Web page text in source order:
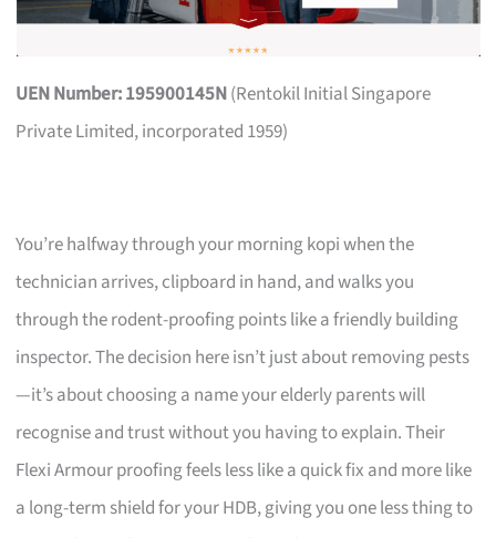
UEN Number: 195900145N(Rentokil Initial Singapore
Private Limited, incorporated 1959)
You’re halfway through your morning kopi when the
technician arrives, clipboard in hand, and walks you
through the rodent-proofing points like a friendly building
inspector. The decision here isn’t just about removing pests
—it’s about choosing a name your elderly parents will
recognise and trust without you having to explain. Their
Flexi Armour proofing feels less like a quick fix and more like
a long-term shield for your HDB, giving you one less thing to